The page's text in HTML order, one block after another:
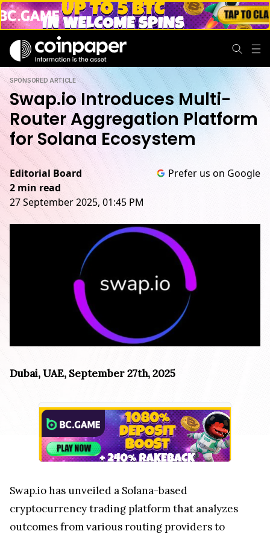
SPONSORED ARTICLE
Swap.io Introduces Multi-
Router Aggregation Platform
for Solana Ecosystem
Editorial Board
2 min read
27 September 2025, 01:45 PM
Prefer us on Google
Dubai, UAE, September 27th, 2025
Swap.io has unveiled a Solana-based
cryptocurrency trading platform that analyzes
outcomes from various routing providers to